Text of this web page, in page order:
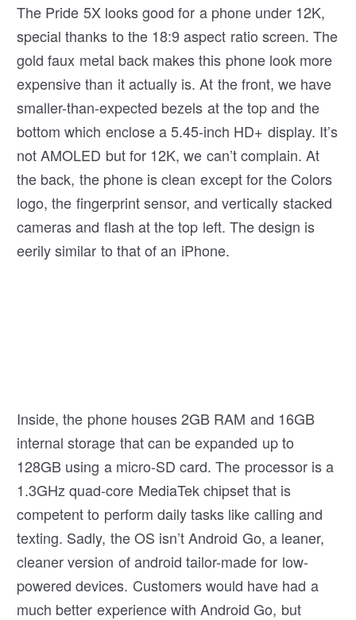
The Pride 5X looks good for a phone under 12K,
special thanks to the 18:9 aspect ratio screen. The
gold faux metal back makes this phone look more
expensive than it actually is. At the front, we have
smaller-than-expected bezels at the top and the
bottom which enclose a 5.45-inch HD+ display. It’s
not AMOLED but for 12K, we can’t complain. At
the back, the phone is clean except for the Colors
logo, the fingerprint sensor, and vertically stacked
cameras and flash at the top left. The design is
eerily similar to that of an iPhone.
Inside, the phone houses 2GB RAM and 16GB
internal storage that can be expanded up to
128GB using a micro-SD card. The processor is a
1.3GHz quad-core MediaTek chipset that is
competent to perform daily tasks like calling and
texting. Sadly, the OS isn’t Android Go, a leaner,
cleaner version of android tailor-made for low-
powered devices. Customers would have had a
much better experience with Android Go, but